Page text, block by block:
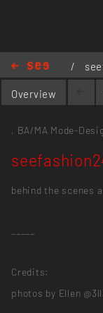
/
Show
backstage
Overview
, BA/MA Mode-
behind the scenes
Credits:
photos by Ellen